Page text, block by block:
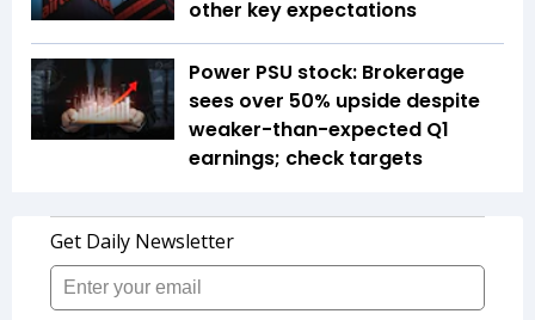
other key expectations
Power PSU stock: Brokerage
sees over 50% upside despite
weaker-than-expected Q1
earnings; check targets